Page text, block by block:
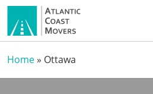
Home» Ottawa